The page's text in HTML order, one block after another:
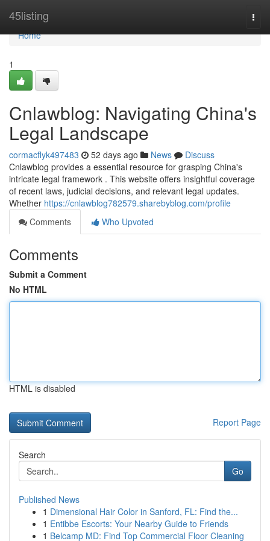
45listing
Home
Home
1
Cnlawblog: Navigating China's
Legal Landscape
cormacflyk497483 52 days ago News
Discuss
Cnlawblog provides a essential resource for grasping China's
intricate legal framework . This website offers insightful coverage
of recent laws, judicial decisions, and relevant legal updates.
Whether https://cnlawblog782579.sharebyblog.com/profile
Comments
Who Upvoted
Comments
Submit a Comment
No HTML
HTML is disabled
Report Page
Search
Go
Published News
1 Dimensional Hair Color in Sanford, FL: Find the...
1 Entibbe Escorts: Your Nearby Guide to Friends
1 Belcamp MD: Find Top Commercial Floor Cleaning